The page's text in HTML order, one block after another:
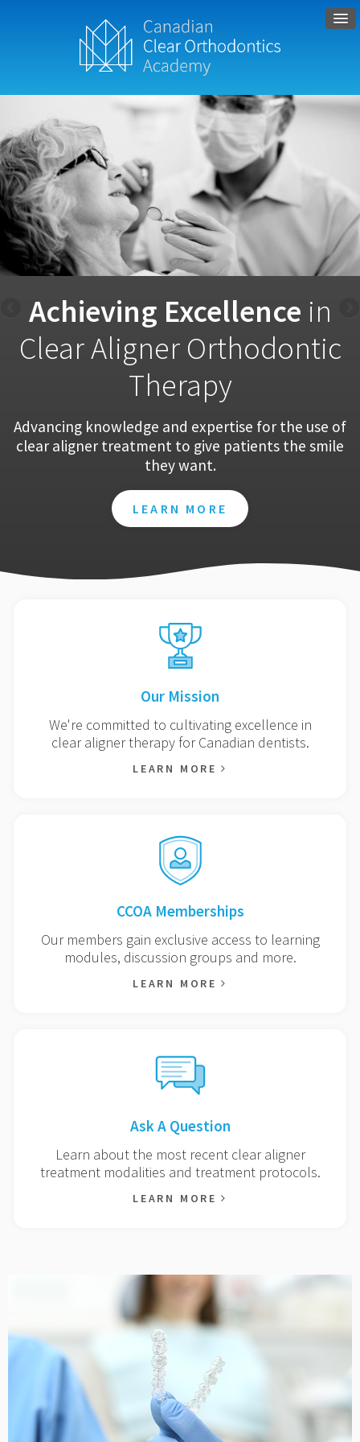
Achieving Excellence in
Clear Aligner Orthodontic
Therapy
Advancing knowledge and expertise for the use of
clear aligner treatment to give patients the smile
they want.
LEARN MORE
Our Mission
We're committed to cultivating excellence in
clear aligner therapy for Canadian dentists.
LEARN MORE
CCOA Memberships
Our members gain exclusive access to learning
modules, discussion groups and more.
LEARN MORE
Ask A Question
Learn about the most recent clear aligner
treatment modalities and treatment protocols.
LEARN MORE